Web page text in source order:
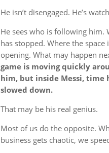
He isn’t disengaged. He’s
He sees who is following him.
has stopped. Where the space
opening. What may happen
game is moving quickly
him, but inside Messi, time
slowed down.
That may be his real genius.
Most of us do the opposite.
business gets chaotic, we